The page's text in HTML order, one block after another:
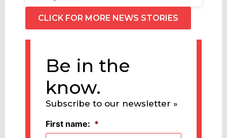
CLICK FOR MORE NEWS STORIES
Be in the
know.
Subscribe to our newsletter »
First name: *